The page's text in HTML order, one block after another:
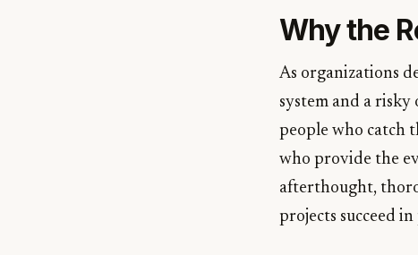
Why the
As organizations
system and a risky
people who catch
who provide the
afterthought,
projects succeed